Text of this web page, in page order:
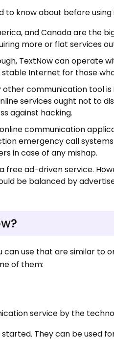
to know about before using
and Canada are the
more or flat services
TextNow can operate
Internet for those
other communication tool
services ought not to
against hacking.
communication
emergency call
in case of any mishap.
free ad-driven service.
be balanced by
can use that are similar to
of them:
service by the
They can be used